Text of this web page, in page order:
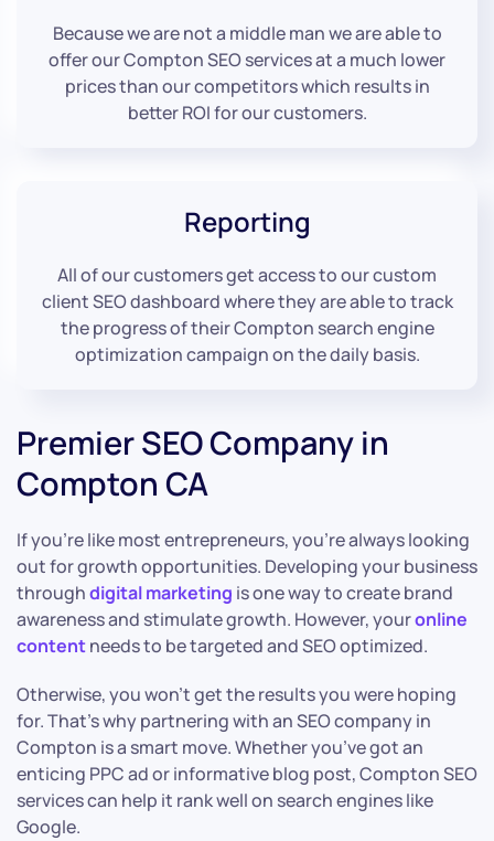
Because we are not a middle man we are able to
offer our Compton SEO services at a much lower
prices than our competitors which results in
better ROI for our customers.
Reporting
All of our customers get access to our custom
client SEO dashboard where they are able to track
the progress of their Compton search engine
optimization campaign on the daily basis.
Premier SEO Company in
Compton CA
If you’re like most entrepreneurs, you’re always looking
out for growth opportunities. Developing your business
throughdigital marketing is one way to create brand
awareness and stimulate growth. However, youronline
contentneeds to be targeted and SEO optimized.
Otherwise, you won’t get the results you were hoping
for. That’s why partnering with an SEO company in
Compton is a smart move. Whether you’ve got an
enticing PPC ad or informative blog post, Compton SEO
services can help it rank well on search engines like
Google.